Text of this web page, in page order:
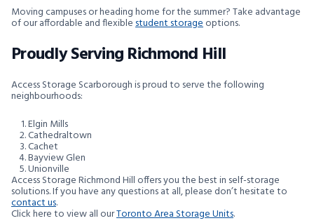
Moving campuses or heading home for the summer? Take advantage
of our affordable and flexiblestudent storageoptions.
Proudly Serving Richmond Hill
Access Storage Scarborough is proud to serve the following
neighbourhoods:
Elgin Mills
Cathedraltown
Cachet
Bayview Glen
Unionville
Access Storage Richmond Hill offers you the best in self-storage
solutions. If you have any questions at all, please don’t hesitate to
contact us.
Click here to view all ourToronto Area Storage Units.